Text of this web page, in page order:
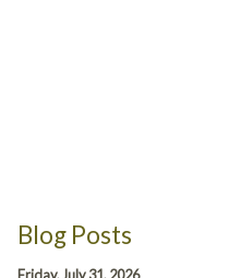
Blog Posts